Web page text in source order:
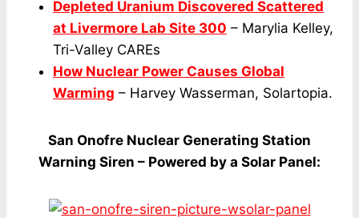
Depleted Uranium Discovered Scattered
at Livermore Lab Site 300 – Marylia Kelley,
Tri-Valley CAREs
How Nuclear Power Causes Global
Warming – Harvey Wasserman, Solartopia.
San Onofre Nuclear Generating Station
Warning Siren – Powered by a Solar Panel: